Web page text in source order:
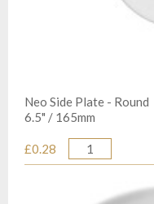
Neo Side Plate - Round
6.5" / 165mm
£0.28
Quantity